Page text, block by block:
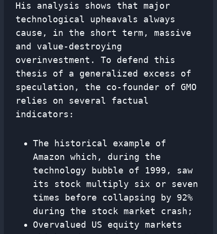
His analysis shows that major
technological upheavals always
cause, in the short term, massive
and value-destroying
overinvestment. To defend this
thesis of a generalized excess of
speculation, the co-founder of GMO
relies on several factual
indicators:
The historical example of
Amazon which, during the
technology bubble of 1999, saw
its stock multiply six or seven
times before collapsing by 92%
during the stock market crash;
Overvalued US equity markets